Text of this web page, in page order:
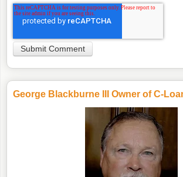
George Blackburne III Owner of C-